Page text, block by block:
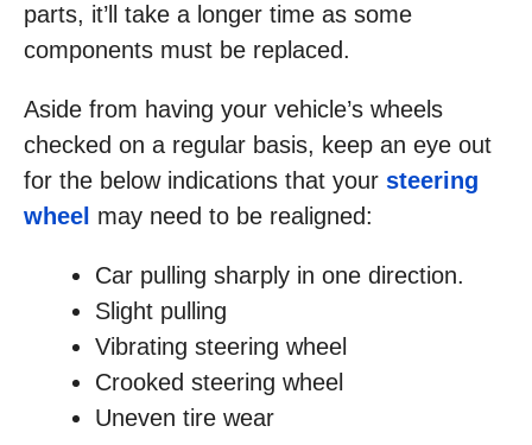
parts, it’ll take a longer time as some
components must be replaced.
Aside from having your vehicle’s wheels
checked on a regular basis, keep an eye out
for the below indications that your steering
wheel may need to be realigned:
Car pulling sharply in one direction.
Slight pulling
Vibrating steering wheel
Crooked steering wheel
Uneven tire wear